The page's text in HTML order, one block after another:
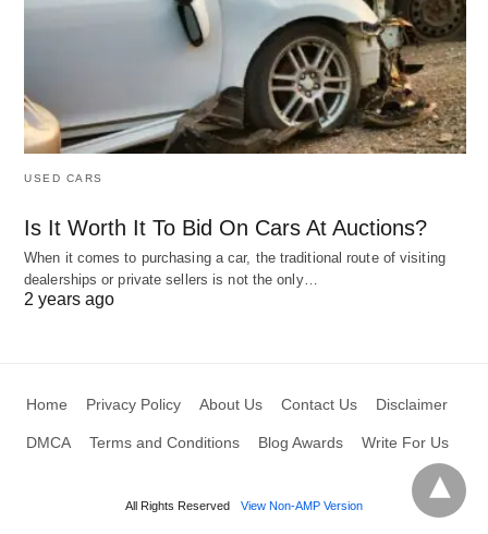
USED CARS
Is It Worth It To Bid On Cars At Auctions?
When it comes to purchasing a car, the traditional route of visiting
dealerships or private sellers is not the only…
2 years ago
Home Privacy Policy About Us Contact Us Disclaimer
DMCA Terms and Conditions Blog Awards Write For Us
All Rights Reserved View Non-AMP Version